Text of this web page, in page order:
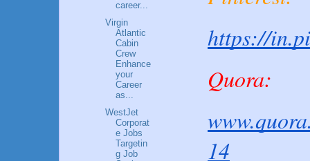
https://
Quora:
14
career...
Virgin
Atlantic
Cabin
Crew
Enhance
your
Career
as...
WestJet
Corporat
e Jobs
Targetin
g Job